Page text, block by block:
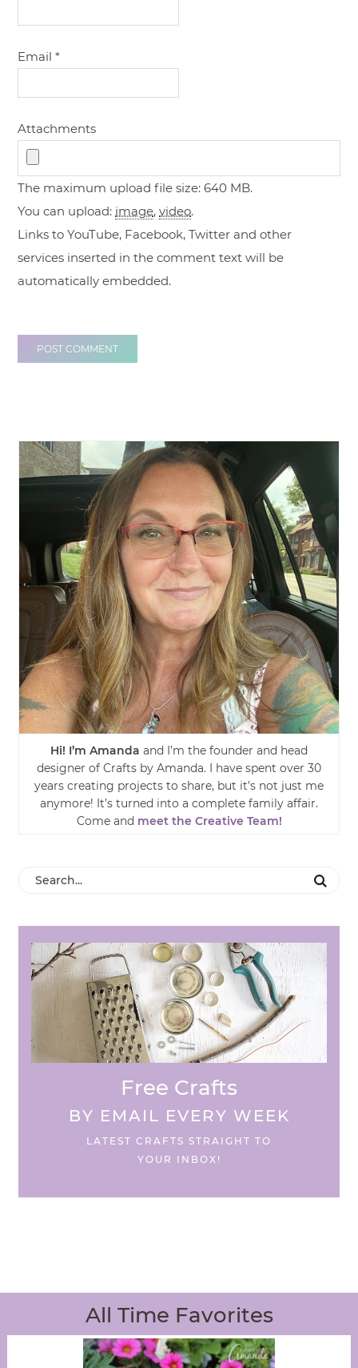
Email*
Attachments
The maximum upload file size: 640 MB.
You can upload: image,video.
Links to YouTube, Facebook, Twitter and other
services inserted in the comment text will be
automatically embedded.
Hi! I’m Amanda and I’m the founder and head
designer of Crafts by Amanda. I have spent over 30
years creating projects to share, but it’s not just me
anymore! It’s turned into a complete family affair.
Come and meet the Creative Team!
Free Crafts
BY EMAIL EVERY WEEK
LATEST CRAFTS STRAIGHT TO
YOUR INBOX!
All Time Favorites